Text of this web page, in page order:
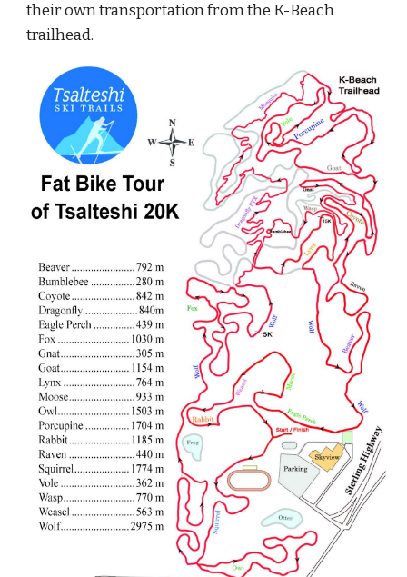
their own transportation from the K-Beach
trailhead.